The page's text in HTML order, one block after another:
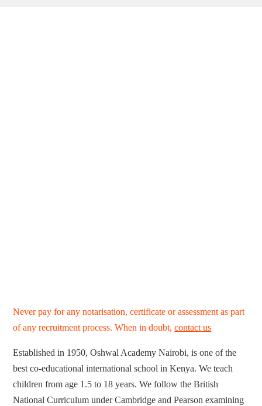
Never pay for any notarisation, certificate or assessment as part
of any recruitment process. When in doubt,contact us
Established in 1950, Oshwal Academy Nairobi, is one of the
best co-educational international school in Kenya. We teach
children from age 1.5 to 18 years. We follow the British
National Curriculum under Cambridge and Pearson examining